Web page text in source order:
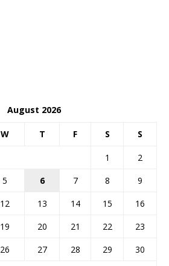
August 2026
W T F S S
1
2
5 6 7 8
9
12 13 14 15
16
19 20 21 22
23
26 27 28 29
30